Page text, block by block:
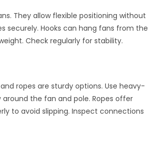
They allow flexible positioning without
securely. Hooks can hang fans from the
Check regularly for stability.
ropes are sturdy options. Use heavy-
the fan and pole. Ropes offer
to avoid slipping. Inspect connections